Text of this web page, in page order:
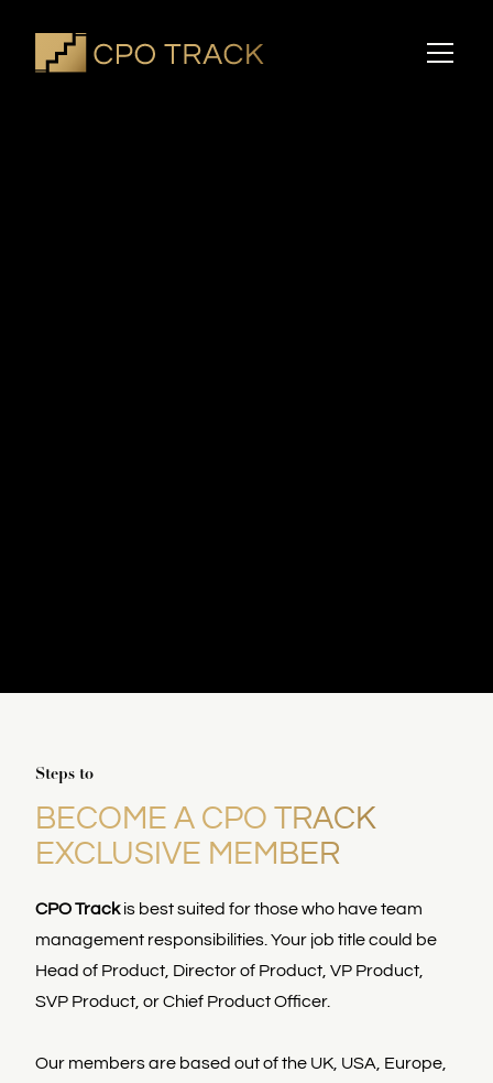
Steps to
BECOME A CPO TRACK
EXCLUSIVE MEMBER
CPO Trackis best suited for those who have team
management responsibilities. Your job title could be
Head of Product, Director of Product, VP Product,
SVP Product, or Chief Product Officer.
Our members are based out of the UK, USA, Europe,